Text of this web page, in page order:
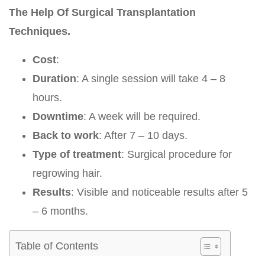
The Help Of Surgical Transplantation
Techniques.
Cost:
Duration: A single session will take 4 – 8
hours.
Downtime: A week will be required.
Back to work: After 7 – 10 days.
Type of treatment: Surgical procedure for
regrowing hair.
Results: Visible and noticeable results after 5
– 6 months.
Table of Contents